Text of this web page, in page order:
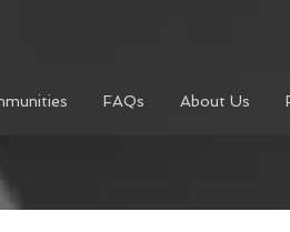
FAQs About Us